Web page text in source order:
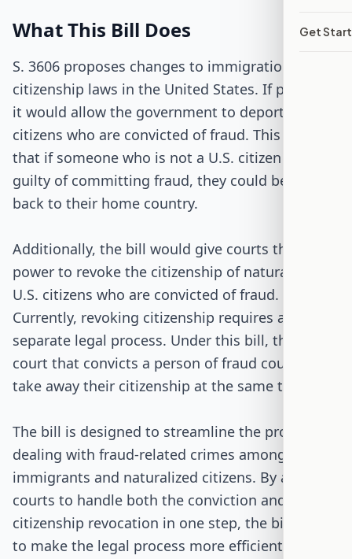
Get
What This Bill Does
S. 3606 proposes changes to immigration and
citizenship laws in the United States. If passed,
it would allow the government to deport non-
citizens who are convicted of fraud. This means
that if someone who is not a U.S. citizen is found
guilty of committing fraud, they could be sent
back to their home country.
Additionally, the bill would give courts the
power to revoke the citizenship of naturalized
U.S. citizens who are convicted of fraud.
Currently, revoking citizenship requires a
separate legal process. Under this bill, the same
court that convicts a person of fraud could also
take away their citizenship at the same time.
The bill is designed to streamline the process of
dealing with fraud-related crimes among
immigrants and naturalized citizens. By allowing
courts to handle both the conviction and the
citizenship revocation in one step, the bill aims
to make the legal process more efficient.